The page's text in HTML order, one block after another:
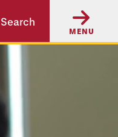
Search
MENU